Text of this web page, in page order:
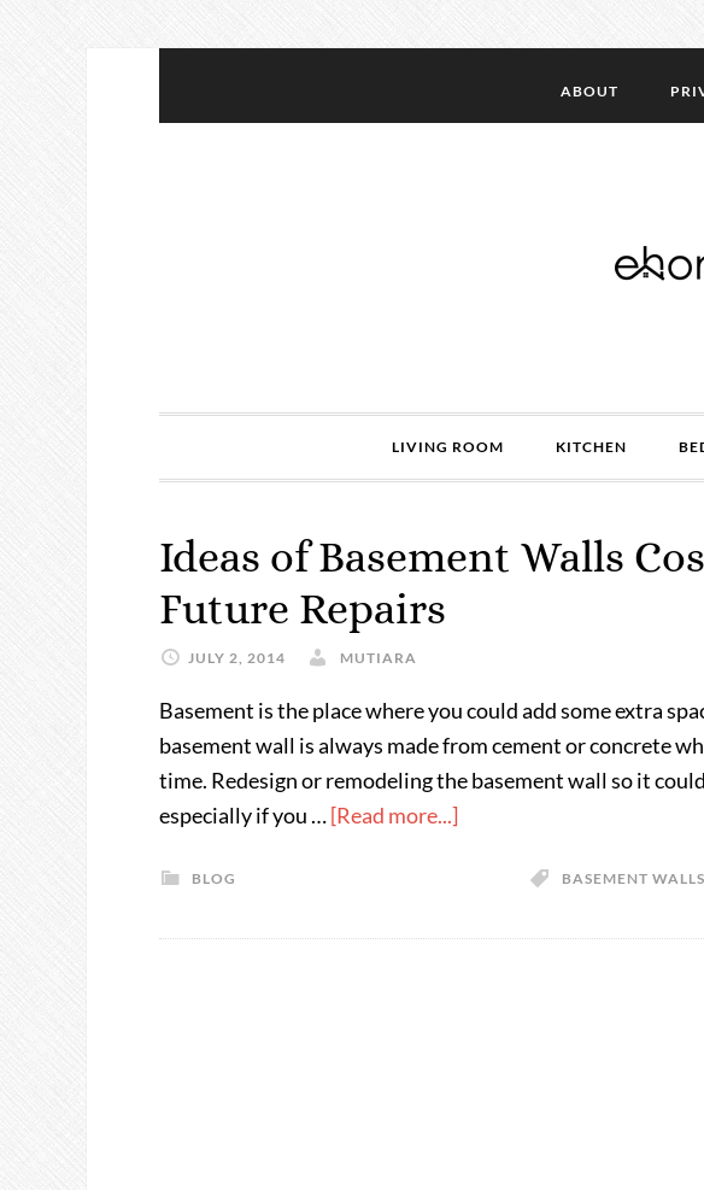
ABOUT
LIVING ROOM KITCHEN
Ideas of Basement Walls
Future Repairs
JULY 2, 2014 MUTIARA
Basement is the place where you could add some extra
basement wall is always made from cement or concrete
time. Redesign or remodeling the basement wall so it
especially if you …[Read more...]
BLOG BASEMENT